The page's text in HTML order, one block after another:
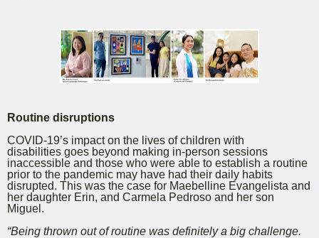
Routine disruptions
COVID-19’s impact on the lives of children with
disabilities goes beyond making in-person sessions
inaccessible and those who were able to establish a routine
prior to the pandemic may have had their daily habits
disrupted. This was the case for Maebelline Evangelista and
her daughter Erin, and Carmela Pedroso and her son
Miguel.
“Being thrown out of routine was definitely a big challenge.